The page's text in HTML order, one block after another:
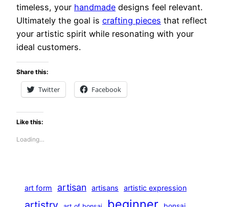
timeless, your handmade designs feel relevant.
Ultimately the goal is crafting pieces that reflect
your artistic spirit while resonating with your
ideal customers.
Share this:
Twitter Facebook
Like this:
Loading…
art form artisan artisans artistic expression